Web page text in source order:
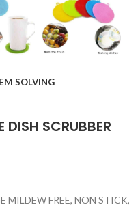
SOLVING
DISH SCRUBBER
MILDEW FREE, NON STICK,